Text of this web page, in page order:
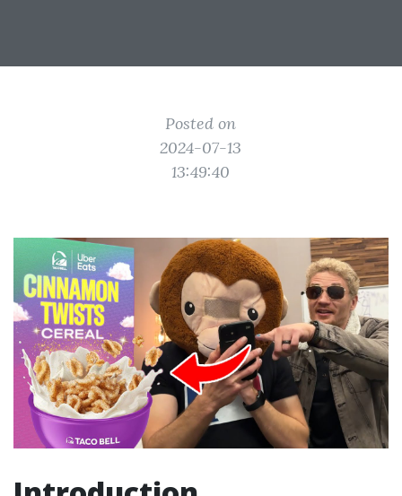
Posted on
2024-07-13
13:49:40